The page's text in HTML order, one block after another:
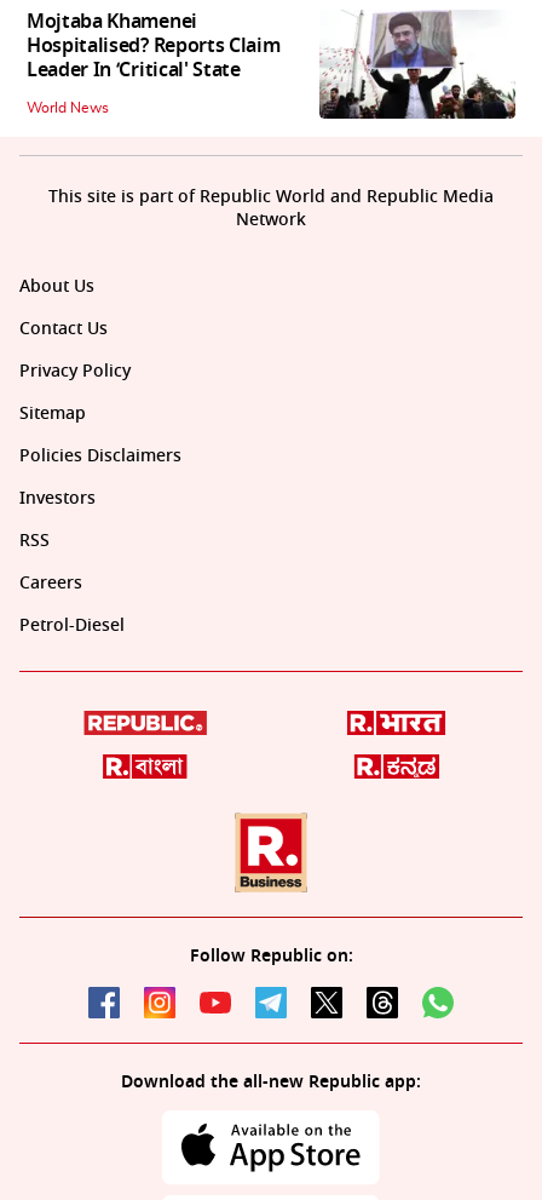
Mojtaba Khamenei
Hospitalised? Reports Claim
Leader In ‘Critical' State
World News